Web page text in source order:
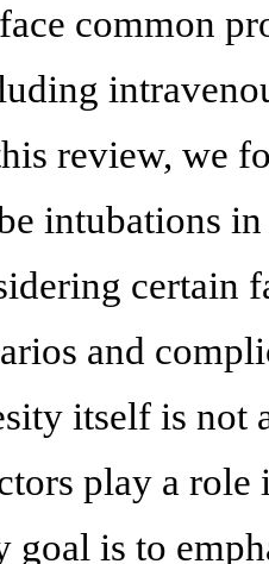
common
review, we
intubations
certain
and
itself is not
play a
goal is to